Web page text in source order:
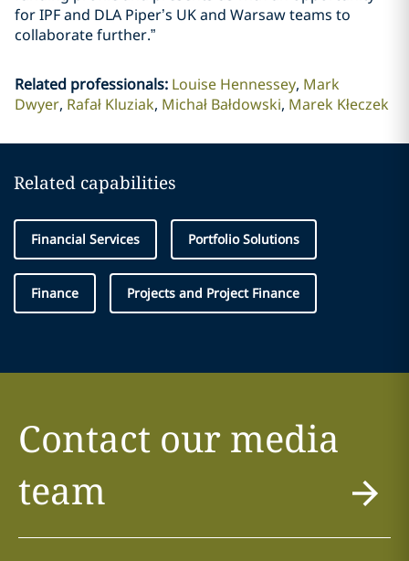
for IPF and DLA Piper’s UK and Warsaw teams to
collaborate further.”
Related professionals: Louise Hennessey Mark
Dwyer Rafał Kluziak Michał Bałdowski Marek Kłeczek
Related capabilities
Financial Services Portfolio Solutions
Finance Projects and Project Finance
Contact our media
team